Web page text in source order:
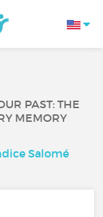
PAST: THE
MEMORY
Salomé